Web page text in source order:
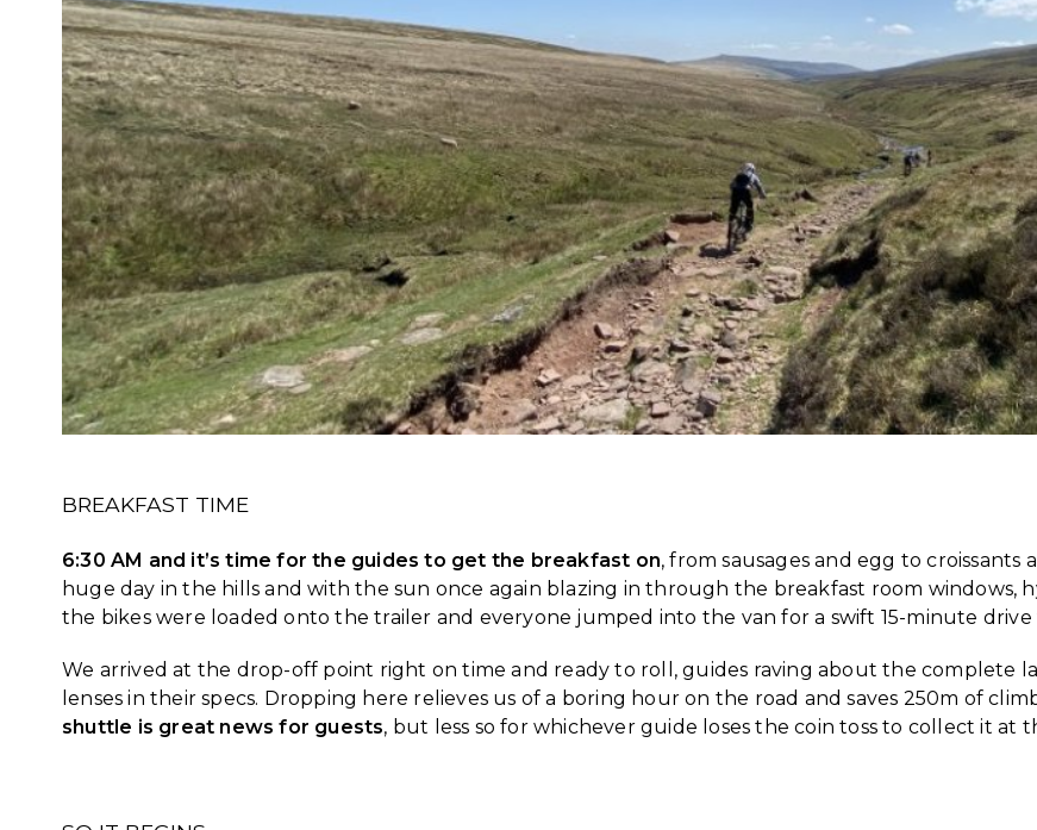
BREAKFAST TIME
6:30 AM and it’s time for the guides to get the breakfast on, from sausages and egg to
huge day in the hills and with the sun once again blazing in through the breakfast room windows,
the bikes were loaded onto the trailer and everyone jumped into the van for a swift 15-minute
We arrived at the drop-off point right on time and ready to roll, guides raving about the complete
lenses in their specs. Dropping here relieves us of a boring hour on the road and saves 250m of
shuttle is great news for guests, but less so for whichever guide loses the coin toss to collect it at